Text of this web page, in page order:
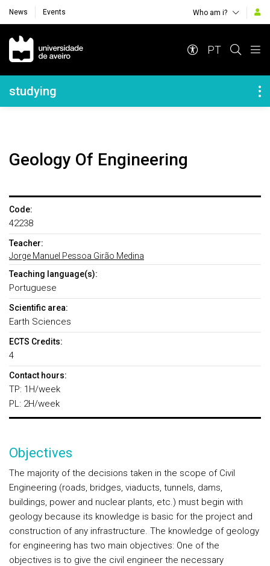
News Events Who am i?
Navegação Principal
PT
Navegação Lateral
studying
Geology Of Engineering
Code:
42238
Teacher:
Jorge Manuel Pessoa Girão Medina
Teaching language(s):
Portuguese
Scientific area:
Earth Sciences
ECTS Credits:
4
Contact hours:
TP: 1H/week
PL: 2H/week
Objectives
The majority of the decisions taken in the scope of Civil
Engineering (roads, bridges, viaducts, tunnels, dams,
buildings, power and nuclear plants, etc.) must begin with
geology because its knowledge is basic for the project and
construction of any infrastructure. The knowledge of geology
for engineering has two main objectives: One of the
objectives is to give the civil engineer the necessary